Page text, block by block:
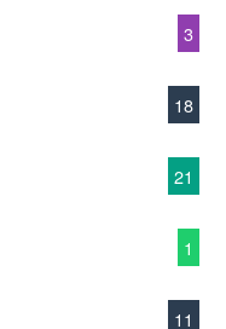
3
18
21
1
11